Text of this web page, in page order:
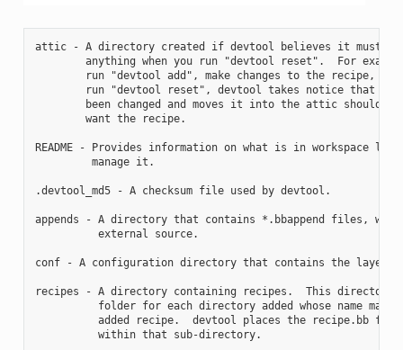
attic - A directory created if devtool believes it must
anything when you run "devtool reset".  For
run "devtool add", make changes to the recipe, and
run "devtool reset", devtool takes notice that
been changed and moves it into the attic should
        want the recipe.
README - Provides information on what is in workspace
         manage it.
.devtool_md5 - A checksum file used by devtool.
appends - A directory that contains *.bbappend files,
          external source.
conf - A configuration directory that contains the
recipes - A directory containing recipes.  This directory
folder for each directory added whose name
          added recipe.  devtool places the recipe.bb file
          within that sub-directory.